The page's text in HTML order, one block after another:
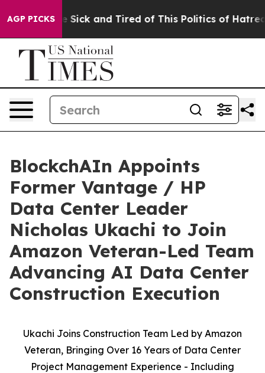
AGP PICKS
Are Sick and Tired of This Politics of Hatred” The
BlockchAIn Appoints
Former Vantage / HP
Data Center Leader
Nicholas Ukachi to Join
Amazon Veteran-Led Team
Advancing AI Data Center
Construction Execution
Ukachi Joins Construction Team Led by Amazon
Veteran, Bringing Over 16 Years of Data Center
Project Management Experience - Including